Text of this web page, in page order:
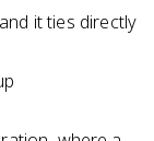
it ties directly